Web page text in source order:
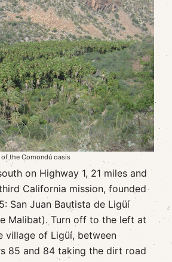
the Comondú oasis
on Highway 1, 21 miles and
California mission, founded
San Juan Bautista de Ligüí
Malibat). Turn off to the left at
village of Ligüí, between
85 and 84 taking the dirt road